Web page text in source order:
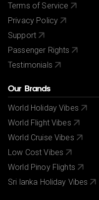
Terms of Service
Privacy Policy
Support
Passenger Rights
Testimonials
Our Brands
World Holiday Vibes
World Flight Vibes
World Cruise Vibes
Low Cost Vibes
World Pinoy Flights
Sri lanka Holiday Vibes